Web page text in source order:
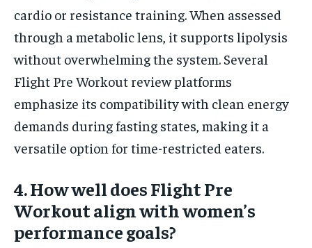
cardio or resistance training. When assessed
through a metabolic lens, it supports lipolysis
without overwhelming the system. Several
Flight Pre Workout review platforms
emphasize its compatibility with clean energy
demands during fasting states, making it a
versatile option for time-restricted eaters.
4. How well does Flight Pre
Workout align with women’s
performance goals?